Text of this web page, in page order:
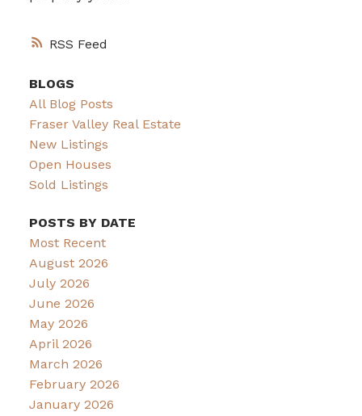
RSS
BLOGS
All Blog Posts
Fraser Valley Real Estate
New Listings
Open Houses
Sold Listings
POSTS BY DATE
Most Recent
August 2026
July 2026
June 2026
May 2026
April 2026
March 2026
February 2026
January 2026